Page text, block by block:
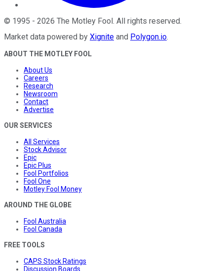
© 1995 - 2026 The Motley Fool. All rights reserved.
Market data powered by Xignite and Polygon.io.
ABOUT THE MOTLEY FOOL
About Us
Careers
Research
Newsroom
Contact
Advertise
OUR SERVICES
All Services
Stock Advisor
Epic
Epic Plus
Fool Portfolios
Fool One
Motley Fool Money
AROUND THE GLOBE
Fool Australia
Fool Canada
FREE TOOLS
CAPS Stock Ratings
Discussion Boards